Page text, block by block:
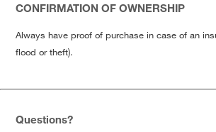
CONFIRMATION OF OWNERSHIP
Always have proof of purchase in case of an
flood or theft).
Questions?